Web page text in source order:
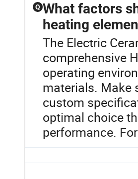
Q What factors
heating
The Electric
comprehensive
operating
materials. Make
custom
optimal choice
performance.